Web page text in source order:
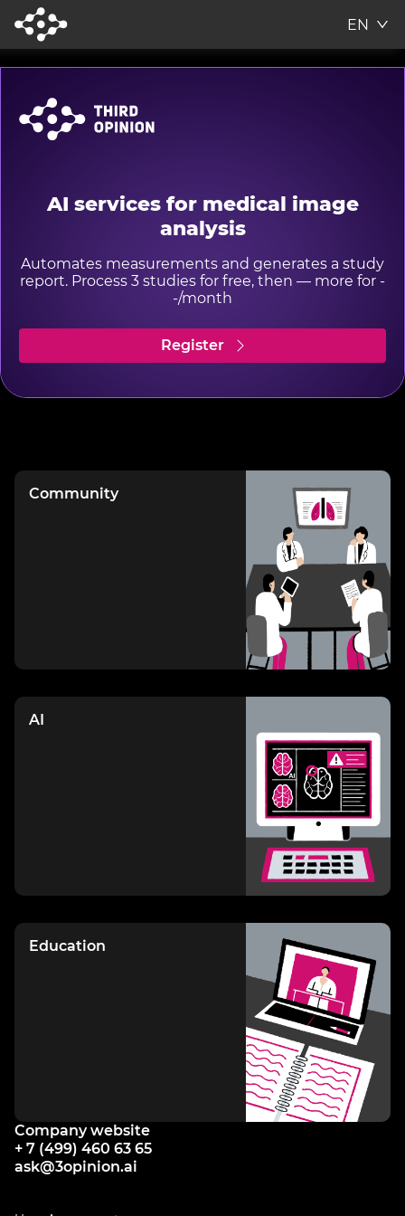
EN
AI services for medical image
analysis
Automates measurements and generates a study
report. Process 3 studies for free, then — more for -
-/month
Register
Community
AI
Education
Company website
+ 7 (499) 460 63 65
ask@3opinion.ai